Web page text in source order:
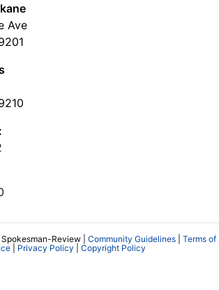
Ave
Review | Community Guidelines
Terms of
| Privacy Policy Copyright Policy